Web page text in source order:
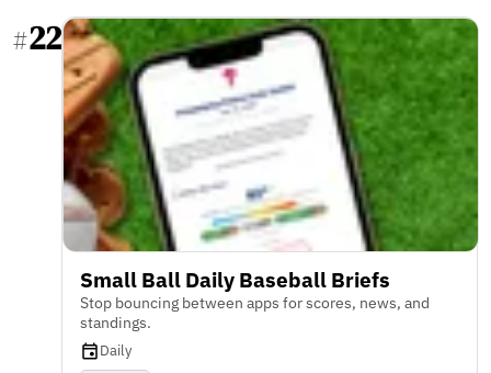
#22
Small Ball Daily Baseball Briefs
Stop bouncing between apps for scores, news, and
standings.
Daily